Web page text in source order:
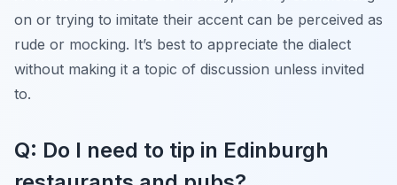
on or trying to imitate their accent can be perceived as
rude or mocking. It’s best to appreciate the dialect
without making it a topic of discussion unless invited
to.
Q: Do I need to tip in Edinburgh